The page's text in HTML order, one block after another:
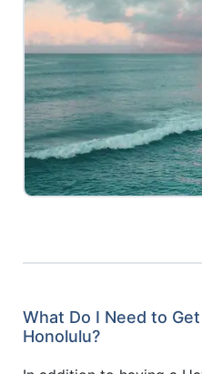
What Do I Need to
Honolulu?